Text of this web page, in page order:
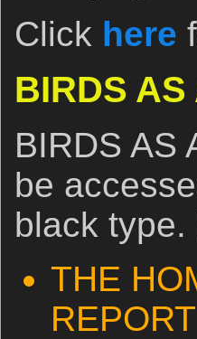
Click here
BIRDS
BIRDS AS
be
black
THE
REPORT